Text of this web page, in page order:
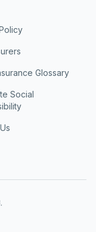
Glossary
Social